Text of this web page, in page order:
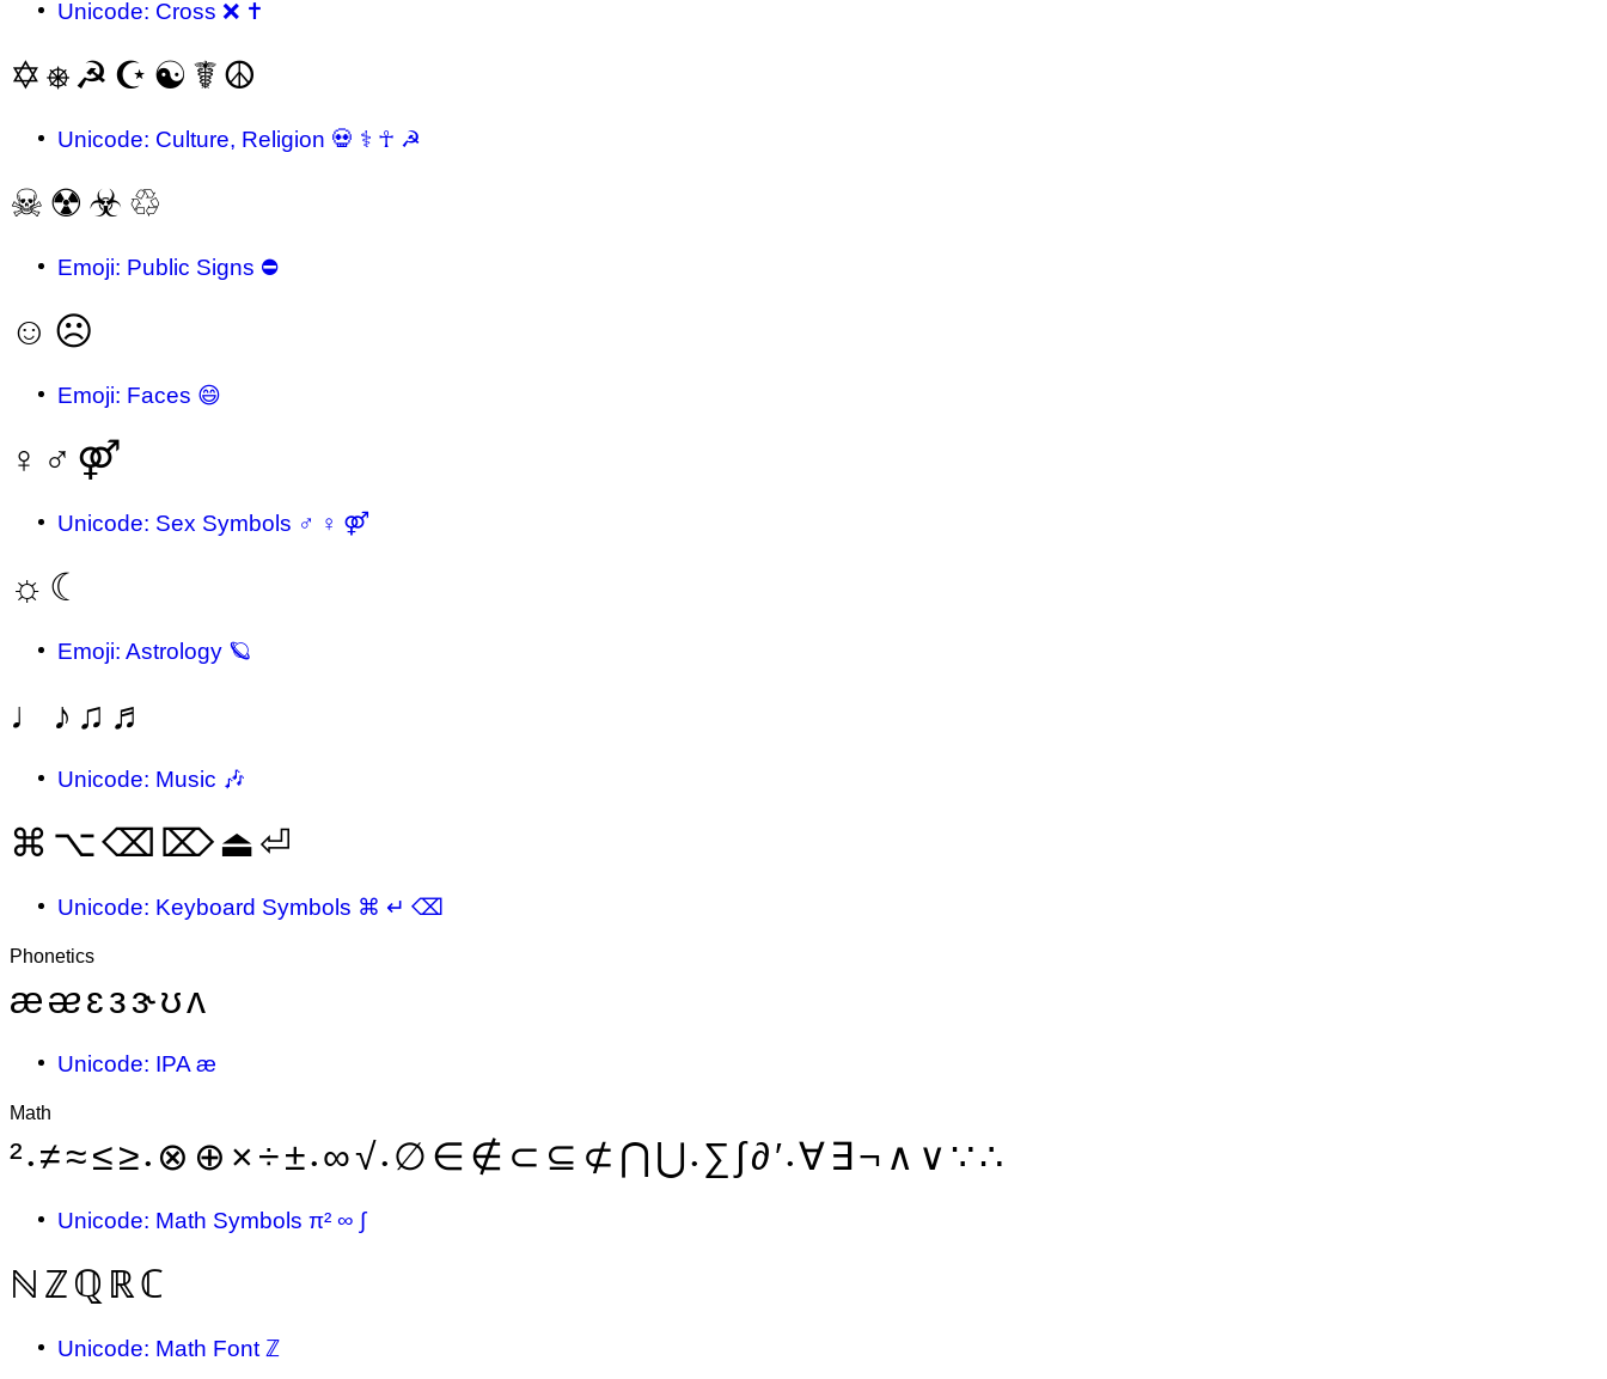
Unicode: Cross ❌ ✝
✡⎈☭ ☪ ☯ ☤☮
Unicode: Culture, Religion 💀 ⚕ ☥ ☭
☠ ☢ ☣ ♲
Emoji: Public Signs ⛔
☺ ☹
Emoji: Faces 😄
♀ ♂ ⚤
Unicode: Sex Symbols ♂ ♀ ⚤
☼ ☾
Emoji: Astrology 🪐
♩ ♪ ♫ ♬
Unicode: Music 🎶
⌘ ⌥⌫ ⌦⏏⏎
Unicode: Keyboard Symbols ⌘ ↵ ⌫
Phonetics
æᴂɛᴈɝʊᴧ
Unicode: IPA æ
Math
² • ≠≈≤≥ • ⊗ ⊕ ×÷± • ∞√ • ∅ ∈ ∉ ⊂ ⊆ ⊄ ⋂ ⋃ • ∑ ∫∂′ • ∀∃¬ ∧ ∨ ∵∴
Unicode: Math Symbols π² ∞ ∫
ℕ ℤℚ ℝℂ
Unicode: Math Font ℤ